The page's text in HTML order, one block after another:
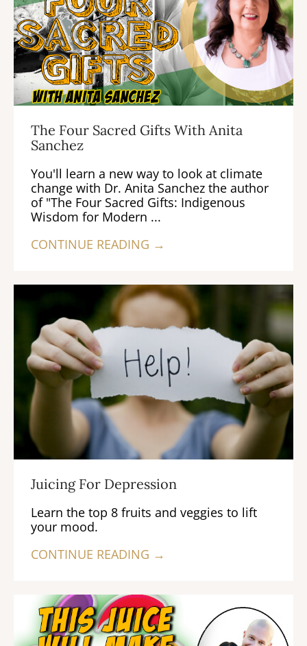
The Four Sacred Gifts With Anita
Sanchez
You'll learn a new way to look at climate
change with Dr. Anita Sanchez the author
of "The Four Sacred Gifts: Indigenous
Wisdom for Modern ...
CONTINUE READING →
Juicing For Depression
Learn the top 8 fruits and veggies to lift
your mood.
CONTINUE READING →